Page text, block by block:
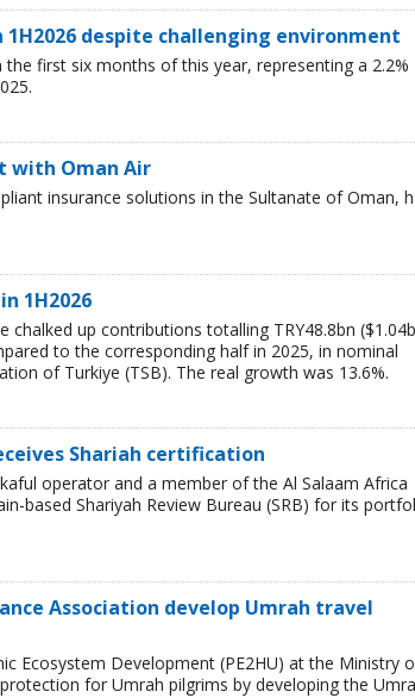
despite challenging environment
first six months of this year, representing a 2.2%
with Oman Air
insurance solutions in the Sultanate of Oman,
1H2026
up contributions totalling TRY48.8bn
to the corresponding half in 2025, in nominal
of Turkiye (TSB). The real growth was 13.6%.
Shariah certification
operator and a member of the Al Salaam Africa
based Shariyah Review Bureau (SRB) for its
Association develop Umrah travel
Ecosystem Development (PE2HU) at the Ministry
for Umrah pilgrims by developing the